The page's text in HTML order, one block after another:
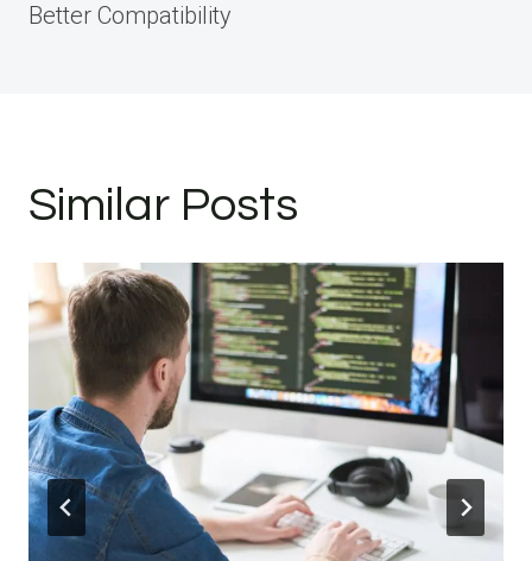
Better Compatibility
Similar Posts